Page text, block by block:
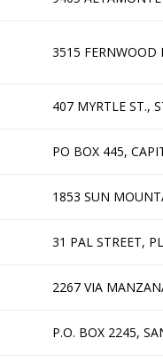
3515 FERNWOOD
407 MYRTLE ST.,
PO BOX 445,
1853 SUN
31 PAL STREET,
2267 VIA
P.O. BOX 2245,